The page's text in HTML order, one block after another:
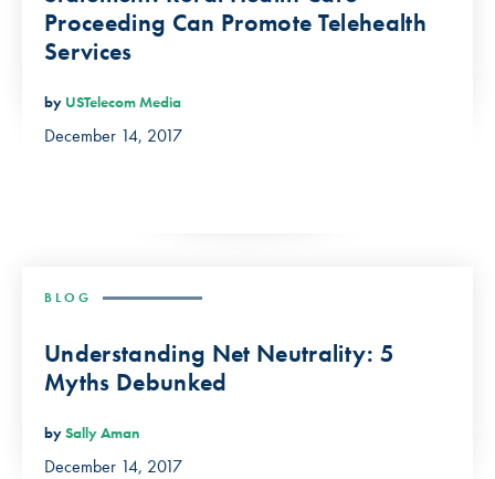
Proceeding Can Promote Telehealth
Services
by USTelecom Media
December 14, 2017
BLOG
Understanding Net Neutrality: 5
Myths Debunked
bySally Aman
December 14, 2017